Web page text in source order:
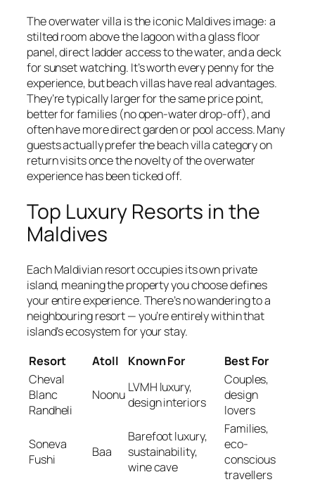
The overwater villa is the iconic Maldives image: a
stilted room above the lagoon with a glass floor
panel, direct ladder access to the water, and a deck
for sunset watching. It’s worth every penny for the
experience, but beach villas have real advantages.
They’re typically larger for the same price point,
better for families (no open-water drop-off), and
often have more direct garden or pool access. Many
guests actually prefer the beach villa category on
return visits once the novelty of the overwater
experience has been ticked off.
Top Luxury Resorts in the
Maldives
Each Maldivian resort occupies its own private
island, meaning the property you choose defines
your entire experience. There’s no wandering to a
neighbouring resort — you’re entirely within that
island’s ecosystem for your stay.
Resort
Atoll Known For
Best For
Cheval
Blanc
Randheli
Noonu LVMH luxury,
design interiors
Couples,
design
lovers
Soneva
Fushi
Baa
Barefoot luxury,
sustainability,
wine cave
Families,
eco-
conscious
travellers